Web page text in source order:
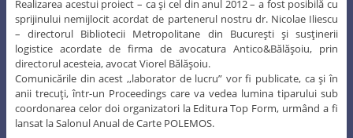
Realizarea acestui proiect – ca şi cel din anul 2012 – a fost posibilă cu
sprijinului nemijlocit acordat de partenerul nostru dr. Nicolae Iliescu
– directorul Bibliotecii Metropolitane din Bucureşti şi susţinerii
logistice acordate de firma de avocatura Antico&Bălăşoiu, prin
directorul acesteia, avocat Viorel Bălăşoiu.
Comunicările din acest ,,laborator de lucru” vor fi publicate, ca şi în
anii trecuţi, într-un Proceedings care va vedea lumina tiparului sub
coordonarea celor doi organizatori la Editura Top Form, urmând a fi
lansat la Salonul Anual de Carte POLEMOS.